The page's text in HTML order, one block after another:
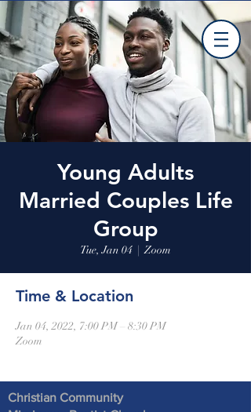
Young Adults
Married Couples Life
Group
Tue, Jan 04
  |
Zoom
Time & Location
Jan 04, 2022, 7:00 PM – 8:30 PM
Zoom
Christian Community